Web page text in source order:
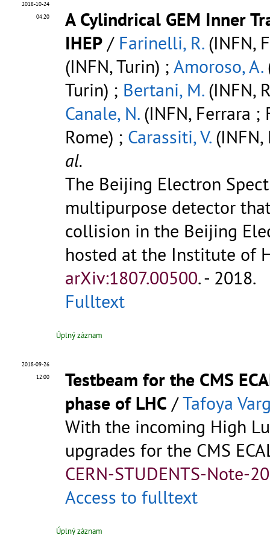
2018-10-24
04:20
A Cylindrical GEM Inner
IHEP / Farinelli, R.(INFN,
(INFN, Turin) ; Amoroso, A.
Turin) ; Bertani, M.(INFN,
Canale, N.(INFN, Ferrara ;
Rome) ; Carassiti, V.(INFN,
al.
The Beijing Electron
multipurpose detector
collision in the Beijing
hosted at the Institute of
arXiv:1807.00500.- 2018.
Fulltext
Úplný záznam
2018-09-26
12:00
Testbeam for the CMS
phase of LHC /Tafoya
With the incoming High
upgrades for the CMS
CERN-STUDENTS-Note-
Access to fulltext
Úplný záznam